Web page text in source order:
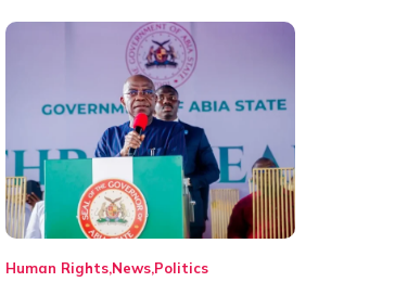
Human RightsNewsPolitics